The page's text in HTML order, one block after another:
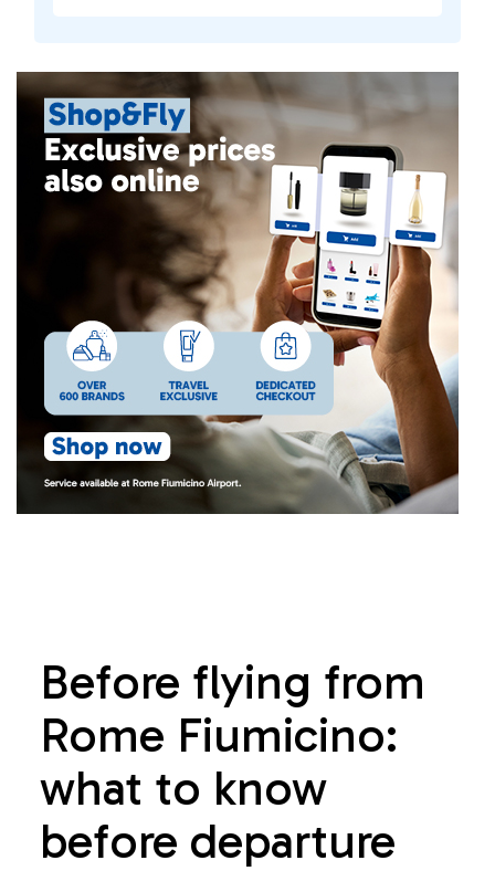
Before flying from
Rome Fiumicino:
what to know
before departure